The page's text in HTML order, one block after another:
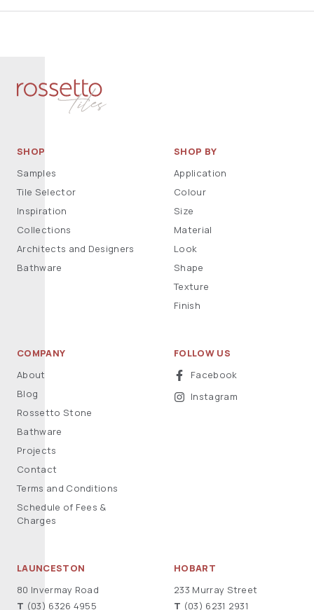
SHOP
Samples
Tile Selector
Inspiration
Collections
Architects and Designers
Bathware
SHOP BY
Application
Colour
Size
Material
Look
Shape
Texture
Finish
COMPANY
About
Blog
Rossetto Stone
Bathware
Projects
Contact
Terms and Conditions
Schedule of Fees &
Charges
FOLLOW US
Facebook
Instagram
LAUNCESTON
80 Invermay Road
T (03) 6326 4955
HOBART
233 Murray Street
T (03) 6231 2931